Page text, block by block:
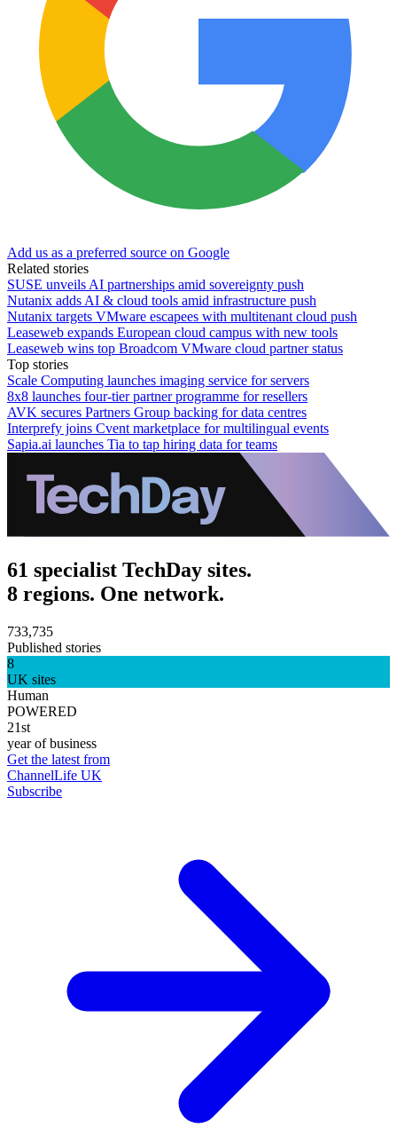
Add us as a preferred source on Google
Related stories
SUSE unveils AI partnerships amid sovereignty push
Nutanix adds AI & cloud tools amid infrastructure push
Nutanix targets VMware escapees with multitenant cloud push
Leaseweb expands European cloud campus with new tools
Leaseweb wins top Broadcom VMware cloud partner status
Top stories
Scale Computing launches imaging service for servers
8x8 launches four-tier partner programme for resellers
AVK secures Partners Group backing for data centres
Interprefy joins Cvent marketplace for multilingual events
Sapia.ai launches Tia to tap hiring data for teams
61 specialist TechDay sites.
8 regions. One network.
733,735
Published stories
8
UK sites
Human
POWERED
21st
year of business
Get the latest from
ChannelLife UK
Subscribe